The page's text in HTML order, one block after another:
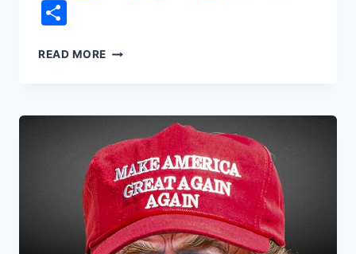
READ MORE SANCTUARY
AND
REAL
FIGHT
BEHIND
THE
“BAN”